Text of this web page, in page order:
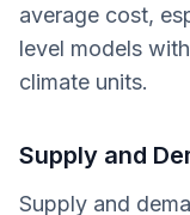
average cost,
level models
climate units.
Supply and
Supply and